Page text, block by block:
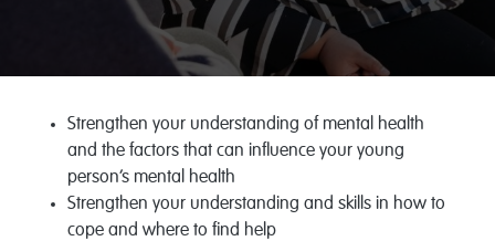
Strengthen your understanding of mental health
and the factors that can influence your young
person’s mental health
Strengthen your understanding and skills in how to
cope and where to find help